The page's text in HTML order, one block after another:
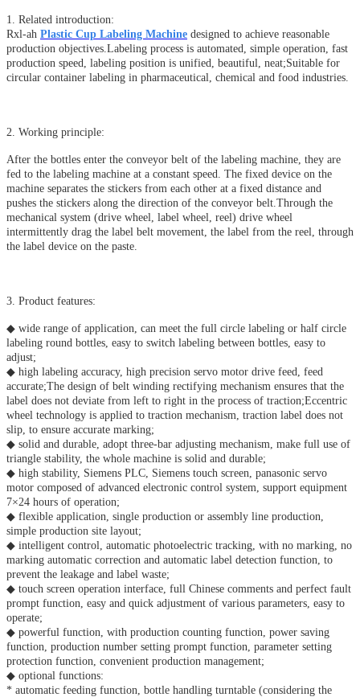
1. Related introduction:
Rxl-ah Plastic Cup Labeling Machine designed to achieve reasonable
production objectives.Labeling process is automated, simple operation, fast
production speed, labeling position is unified, beautiful, neat;Suitable for
circular container labeling in pharmaceutical, chemical and food industries.
2. Working principle:
After the bottles enter the conveyor belt of the labeling machine, they are
fed to the labeling machine at a constant speed. The fixed device on the
machine separates the stickers from each other at a fixed distance and
pushes the stickers along the direction of the conveyor belt.Through the
mechanical system (drive wheel, label wheel, reel) drive wheel
intermittently drag the label belt movement, the label from the reel, through
the label device on the paste.
3. Product features:
◆ wide range of application, can meet the full circle labeling or half circle
labeling round bottles, easy to switch labeling between bottles, easy to
adjust;
◆ high labeling accuracy, high precision servo motor drive feed, feed
accurate;The design of belt winding rectifying mechanism ensures that the
label does not deviate from left to right in the process of traction;Eccentric
wheel technology is applied to traction mechanism, traction label does not
slip, to ensure accurate marking;
◆ solid and durable, adopt three-bar adjusting mechanism, make full use of
triangle stability, the whole machine is solid and durable;
◆ high stability, Siemens PLC, Siemens touch screen, panasonic servo
motor composed of advanced electronic control system, support equipment
7×24 hours of operation;
◆ flexible application, single production or assembly line production,
simple production site layout;
◆ intelligent control, automatic photoelectric tracking, with no marking, no
marking automatic correction and automatic label detection function, to
prevent the leakage and label waste;
◆ touch screen operation interface, full Chinese comments and perfect fault
prompt function, easy and quick adjustment of various parameters, easy to
operate;
◆ powerful function, with production counting function, power saving
function, production number setting prompt function, parameter setting
protection function, convenient production management;
◆ optional functions:
* automatic feeding function, bottle handling turntable (considering the